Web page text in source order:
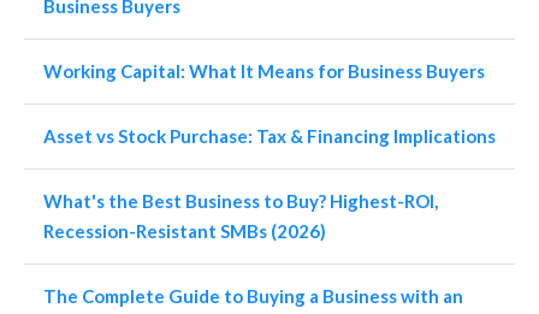
Business Buyers
Working Capital: What It Means for Business Buyers
Asset vs Stock Purchase: Tax & Financing Implications
What's the Best Business to Buy? Highest-ROI,
Recession-Resistant SMBs (2026)
The Complete Guide to Buying a Business with an